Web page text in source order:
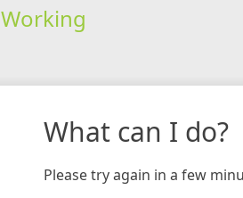
Working
What can I do?
Please try again in a few